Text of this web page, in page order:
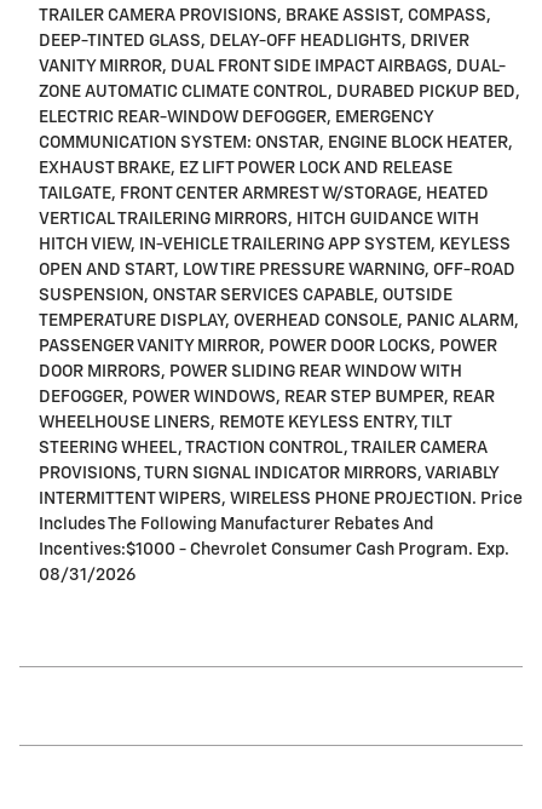
TRAILER CAMERA PROVISIONS, BRAKE ASSIST, COMPASS,
DEEP-TINTED GLASS, DELAY-OFF HEADLIGHTS, DRIVER
VANITY MIRROR, DUAL FRONT SIDE IMPACT AIRBAGS, DUAL-
ZONE AUTOMATIC CLIMATE CONTROL, DURABED PICKUP BED,
ELECTRIC REAR-WINDOW DEFOGGER, EMERGENCY
COMMUNICATION SYSTEM: ONSTAR, ENGINE BLOCK HEATER,
EXHAUST BRAKE, EZ LIFT POWER LOCK AND RELEASE
TAILGATE, FRONT CENTER ARMREST W/STORAGE, HEATED
VERTICAL TRAILERING MIRRORS, HITCH GUIDANCE WITH
HITCH VIEW, IN-VEHICLE TRAILERING APP SYSTEM, KEYLESS
OPEN AND START, LOW TIRE PRESSURE WARNING, OFF-ROAD
SUSPENSION, ONSTAR SERVICES CAPABLE, OUTSIDE
TEMPERATURE DISPLAY, OVERHEAD CONSOLE, PANIC ALARM,
PASSENGER VANITY MIRROR, POWER DOOR LOCKS, POWER
DOOR MIRRORS, POWER SLIDING REAR WINDOW WITH
DEFOGGER, POWER WINDOWS, REAR STEP BUMPER, REAR
WHEELHOUSE LINERS, REMOTE KEYLESS ENTRY, TILT
STEERING WHEEL, TRACTION CONTROL, TRAILER CAMERA
PROVISIONS, TURN SIGNAL INDICATOR MIRRORS, VARIABLY
INTERMITTENT WIPERS, WIRELESS PHONE PROJECTION. Price
Includes The Following Manufacturer Rebates And
Incentives:$1000 - Chevrolet Consumer Cash Program. Exp.
08/31/2026